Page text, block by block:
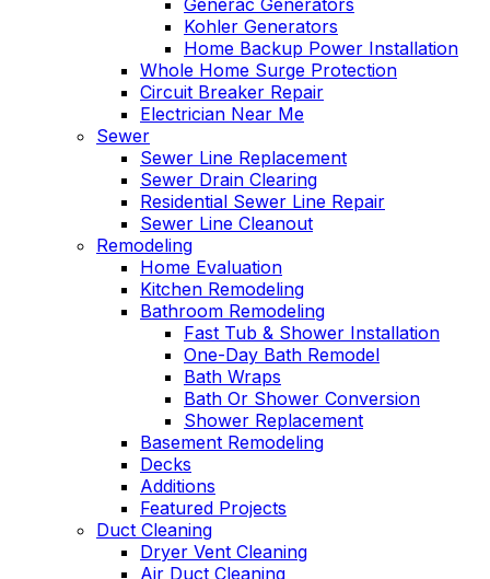
Generac Generators
Kohler Generators
Home Backup Power Installation
Whole Home Surge Protection
Circuit Breaker Repair
Electrician Near Me
Sewer
Sewer Line Replacement
Sewer Drain Clearing
Residential Sewer Line Repair
Sewer Line Cleanout
Remodeling
Home Evaluation
Kitchen Remodeling
Bathroom Remodeling
Fast Tub & Shower Installation
One-Day Bath Remodel
Bath Wraps
Bath Or Shower Conversion
Shower Replacement
Basement Remodeling
Decks
Additions
Featured Projects
Duct Cleaning
Dryer Vent Cleaning
Air Duct Cleaning